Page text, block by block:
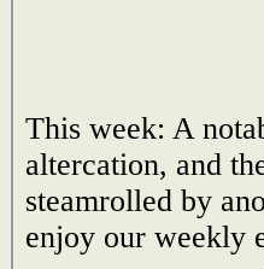
This week: A
altercation, and
steamrolled by
enjoy our weekly